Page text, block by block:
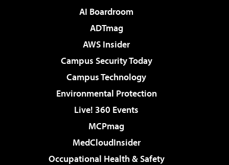
AI Boardroom
ADTmag
AWS Insider
Campus Security Today
Campus Technology
Environmental Protection
Live! 360 Events
MCPmag
MedCloudInsider
Occupational Health & Safety